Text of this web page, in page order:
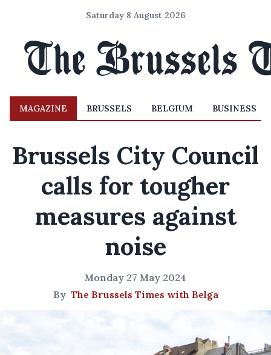
Saturday 8 August 2026
MAGAZINE BRUSSELS BELGIUM BUSINESS
Brussels City Council
calls for tougher
measures against
noise
Monday 27 May 2024
By The Brussels Times with Belga